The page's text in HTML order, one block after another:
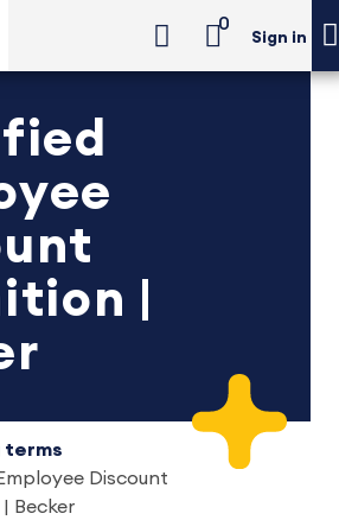
0
Sign in
|
terms
Discount
Becker